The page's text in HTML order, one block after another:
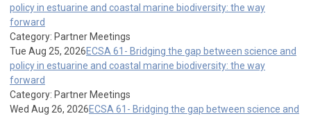
policy in estuarine and coastal marine biodiversity: the way
forward
Category: Partner Meetings
Tue Aug 25, 2026ECSA 61- Bridging the gap between science and
policy in estuarine and coastal marine biodiversity: the way
forward
Category: Partner Meetings
Wed Aug 26, 2026ECSA 61- Bridging the gap between science and